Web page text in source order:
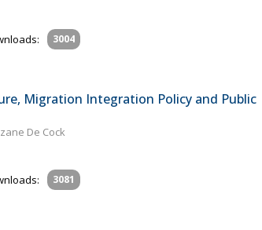
3004
Migration Integration Policy and Public
De Cock
3081